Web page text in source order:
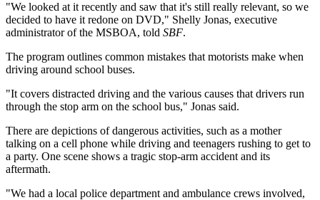
"We looked at it recently and saw that it's still really relevant, so we
decided to have it redone on DVD," Shelly Jonas, executive
administrator of the MSBOA, told SBF.
The program outlines common mistakes that motorists make when
driving around school buses.
"It covers distracted driving and the various causes that drivers run
through the stop arm on the school bus," Jonas said.
There are depictions of dangerous activities, such as a mother
talking on a cell phone while driving and teenagers rushing to get to
a party. One scene shows a tragic stop-arm accident and its
aftermath.
"We had a local police department and ambulance crews involved,